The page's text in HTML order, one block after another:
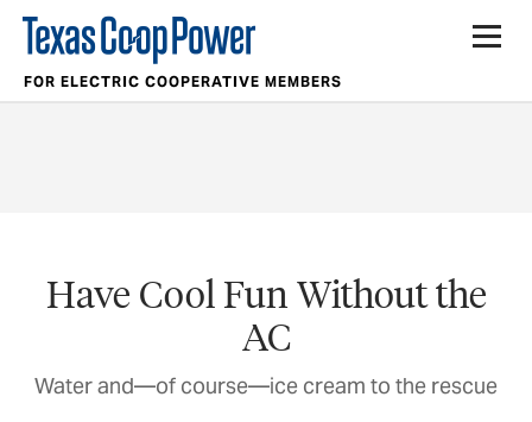
FOR ELECTRIC COOPERATIVE MEMBERS
Have Cool Fun Without the
AC
Water and—of course—ice cream to the rescue